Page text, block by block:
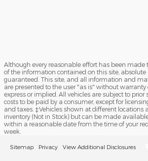
Although every reasonable effort has been made
of the information contained on this site, absolute
guaranteed. This site, and all information and
are presented to the user "as is" without warranty
express or implied. All vehicles are subject to prior
costs to be paid by a consumer, except for
and taxes. ‡Vehicles shown at different locations
inventory (Not in Stock) but can be made
within a reasonable date from the time of your
week.
Sitemap Privacy View Additional Disclosures